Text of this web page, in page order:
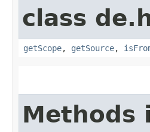
class
getScope, getSource,
Methods